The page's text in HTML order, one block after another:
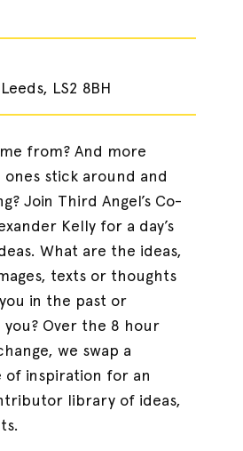
LS2 8BH
from? And more
stick around and
Join Third Angel’s Co-
Kelly for a day’s
What are the ideas,
texts or thoughts
in the past or
Over the 8 hour
we swap a
of inspiration for an
library of ideas,